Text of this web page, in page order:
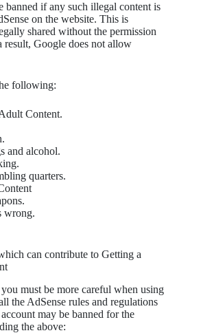
banned if any such illegal content is
on the website. This is
shared without the permission
result, Google does not allow
following:
Content.
and alcohol.
quarters.
wrong.
can contribute to Getting a
must be more careful when using
the AdSense rules and regulations
may be banned for the
the above: